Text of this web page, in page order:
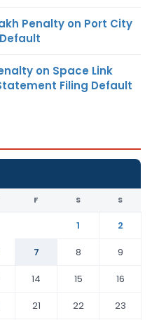
Penalty on Port City
on Space Link
Filing Default
F S S
1
2
7 8
9
14 15
16
21 22
23